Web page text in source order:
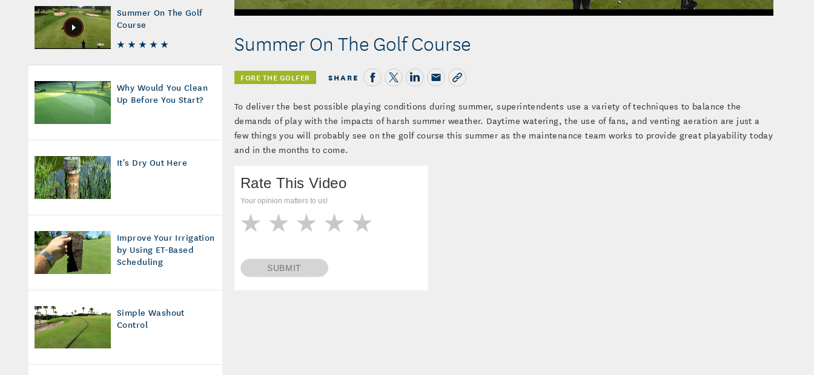
Summer On The Golf
Course
Why Would You Clean
Up Before You Start?
It's Dry Out Here
Improve Your Irrigation
by Using ET-Based
Scheduling
Simple Washout
Control
Summer On The Golf Course
FORE THE GOLFER SHARE
To deliver the best possible playing conditions during summer, superintendents use a variety of techniques to balance the
demands of play with the impacts of harsh summer weather. Daytime watering, the use of fans, and venting aeration are just a
few things you will probably see on the golf course this summer as the maintenance team works to provide great playability today
and in the months to come.
Rate This Video
Your opinion matters to us!
SUBMIT